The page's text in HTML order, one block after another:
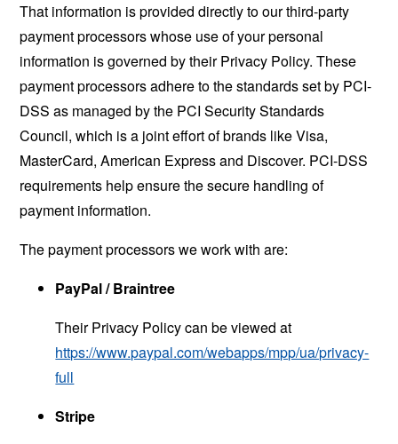
That information is provided directly to our third-party
payment processors whose use of your personal
information is governed by their Privacy Policy. These
payment processors adhere to the standards set by PCI-
DSS as managed by the PCI Security Standards
Council, which is a joint effort of brands like Visa,
MasterCard, American Express and Discover. PCI-DSS
requirements help ensure the secure handling of
payment information.
The payment processors we work with are:
PayPal / Braintree
Their Privacy Policy can be viewed at
https://www.paypal.com/webapps/mpp/ua/privacy-
full
Stripe